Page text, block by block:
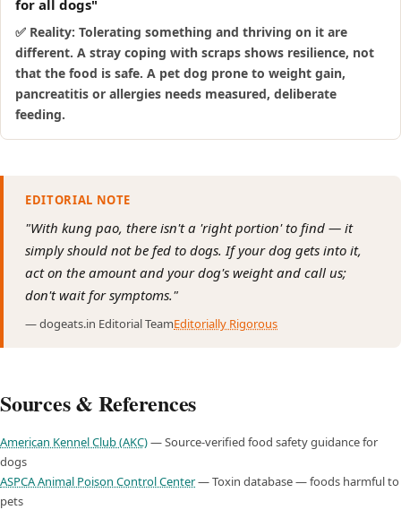
for all dogs"
✅ Reality: Tolerating something and thriving on it are
different. A stray coping with scraps shows resilience, not
that the food is safe. A pet dog prone to weight gain,
pancreatitis or allergies needs measured, deliberate
feeding.
EDITORIAL NOTE
"With kung pao, there isn't a 'right portion' to find — it
simply should not be fed to dogs. If your dog gets into it,
act on the amount and your dog's weight and call us;
don't wait for symptoms."
— dogeats.in Editorial TeamEditorially Rigorous
Sources & References
American Kennel Club (AKC)— Source-verified food safety guidance for
dogs
ASPCA Animal Poison Control Center— Toxin database — foods harmful to
pets